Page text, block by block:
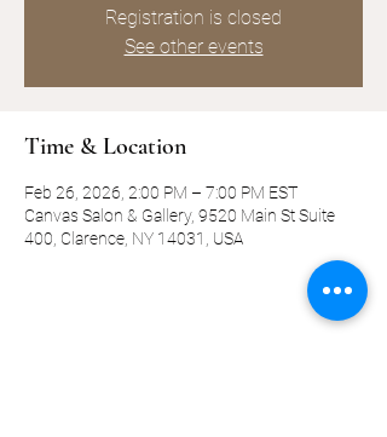
Registration is closed
See other events
Time & Location
Feb 26, 2026, 2:00 PM – 7:00 PM EST
Canvas Salon & Gallery, 9520 Main St Suite
400, Clarence, NY 14031, USA